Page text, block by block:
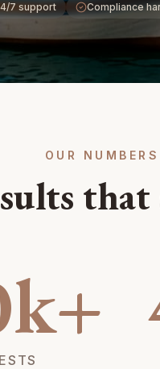
7 support Compliance
OUR NUMBERS
that